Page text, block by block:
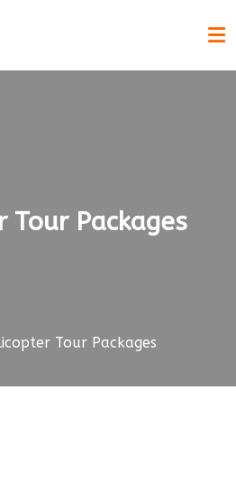
Tour Packages
Tour Packages